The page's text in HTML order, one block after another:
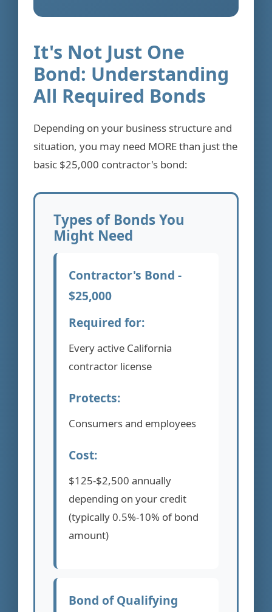
It's Not Just One
Bond: Understanding
All Required Bonds
Depending on your business structure and
situation, you may need MORE than just the
basic $25,000 contractor's bond:
Types of Bonds You
Might Need
Contractor's Bond -
$25,000
Required for:
Every active California
contractor license
Protects:
Consumers and employees
Cost:
$125-$2,500 annually
depending on your credit
(typically 0.5%-10% of bond
amount)
Bond of Qualifying